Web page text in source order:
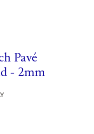
Pavé
- 2mm